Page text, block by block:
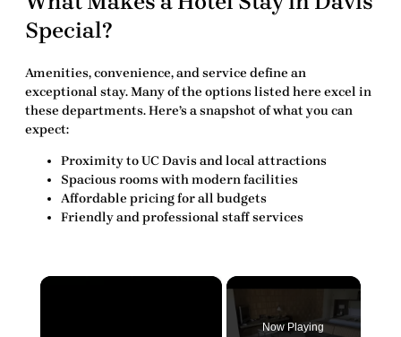
Special?
Amenities, convenience, and service define an
exceptional stay. Many of the options listed here excel in
these departments. Here’s a snapshot of what you can
expect:
Proximity to UC Davis and local attractions
Spacious rooms with modern facilities
Affordable pricing for all budgets
Friendly and professional staff services
×
Now Playing